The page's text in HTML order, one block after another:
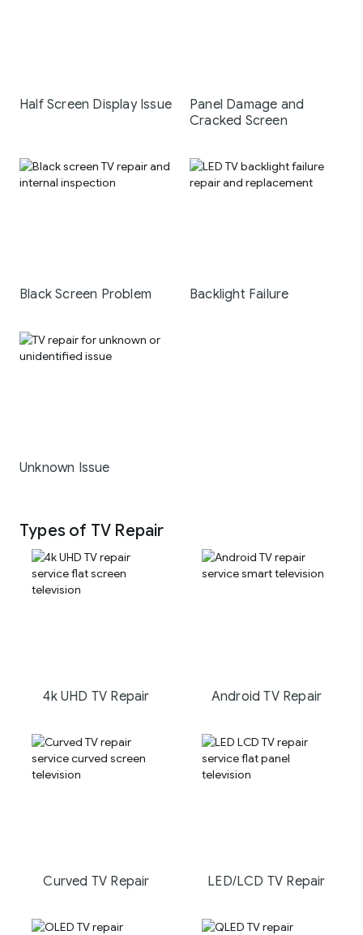
Half Screen Display Issue
Panel Damage and
Cracked Screen
Black Screen Problem Backlight Failure
Unknown Issue
Types of TV Repair
4k UHD TV Repair Android TV Repair
Curved TV Repair LED/LCD TV Repair